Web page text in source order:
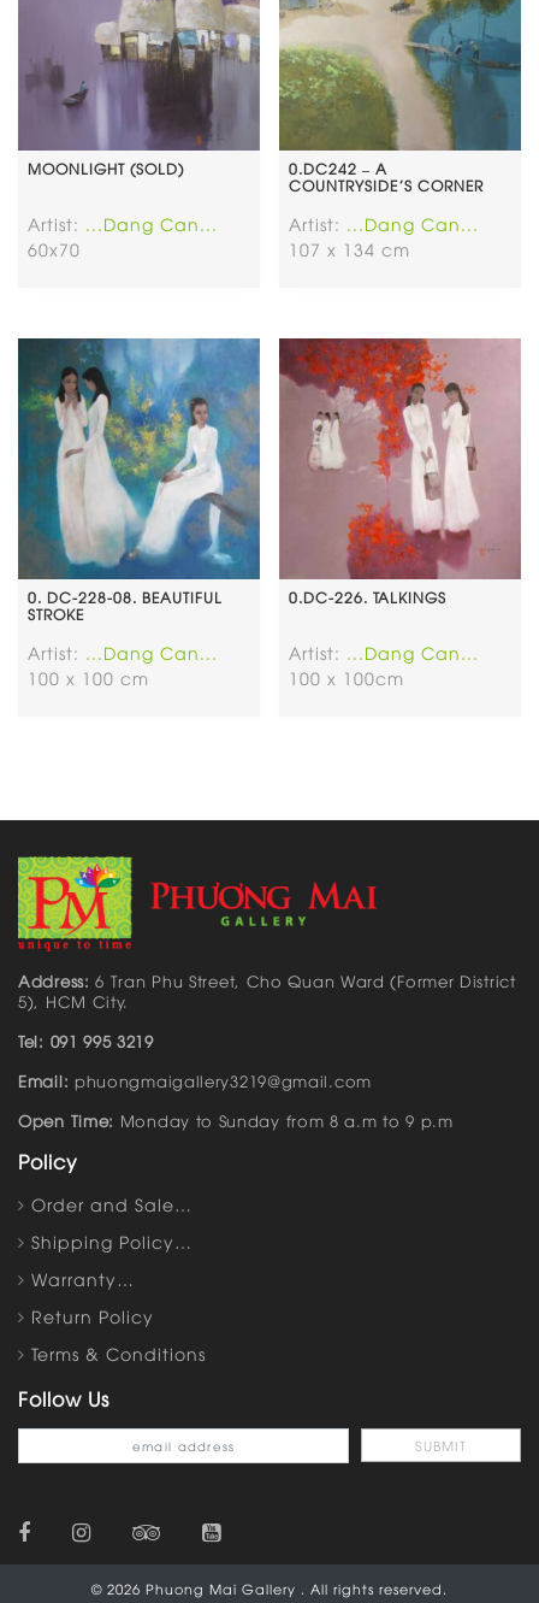
MOONLIGHT (SOLD)
Artist:
...Dang Can...
60x70
0.DC242 – A
COUNTRYSIDE’S CORNER
Artist:
...Dang Can...
107 x 134 cm
0. DC-228-08. BEAUTIFUL
STROKE
Artist: ...Dang Can...
100 x 100 cm
0.DC-226. TALKINGS
Artist: ...Dang Can...
100 x 100cm
Address: 6 Tran Phu Street, Cho Quan Ward (Former District
5), HCM City.
Tel: 091 995 3219
Email: phuongmaigallery3219@gmail.com
Open Time: Monday to Sunday from 8 a.m to 9 p.m
Policy
Order and Sale…
Shipping Policy…
Warranty…
Return Policy
Terms & Conditions
Follow Us
© 2026 Phuong Mai Gallery . All rights reserved.